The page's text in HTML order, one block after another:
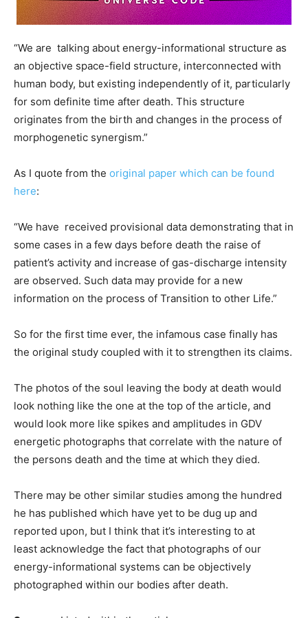
“We are talking about energy-informational structure as
an objective space-field structure, interconnected with
human body, but existing independently of it, particularly
for som definite time after death. This structure
originates from the birth and changes in the process of
morphogenetic synergism.”
As I quote from the original paper which can be found
here:
“We have received provisional data demonstrating that in
some cases in a few days before death the raise of
patient’s activity and increase of gas-discharge intensity
are observed. Such data may provide for a new
information on the process of Transition to other Life.”
So for the first time ever, the infamous case finally has
the original study coupled with it to strengthen its claims.
The photos of the soul leaving the body at death would
look nothing like the one at the top of the article, and
would look more like spikes and amplitudes in GDV
energetic photographs that correlate with the nature of
the persons death and the time at which they died.
There may be other similar studies among the hundred
he has published which have yet to be dug up and
reported upon, but I think that it’s interesting to at
least acknowledge the fact that photographs of our
energy-informational systems can be objectively
photographed within our bodies after death.